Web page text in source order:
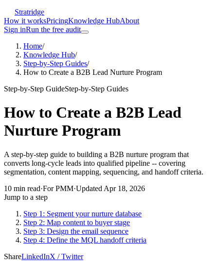
Stratridge
How it worksPricingKnowledge HubAbout
Sign inRun the free audit
Home/
Knowledge Hub/
Step-by-Step Guides/
How to Create a B2B Lead Nurture Program
Step-by-Step GuideStep-by-Step Guides
How to Create a B2B Lead
Nurture Program
A step-by-step guide to building a B2B nurture program that
converts long-cycle leads into qualified pipeline -- covering
segmentation, content mapping, sequencing, and handoff criteria.
10 min read·ForPMM·Updated Apr 18, 2026
Jump to a step
Step 1: Segment your nurture database
Step 2: Map content to buyer stage
Step 3: Design the email sequence
Step 4: Define the MQL handoff criteria
ShareLinkedInX / Twitter